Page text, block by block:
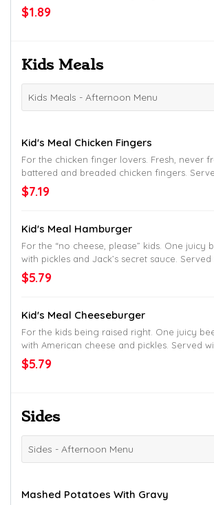
up.
$1.89
Kids Meals
Kids Meals - Afternoon Menu
Kid's Meal Chicken Fingers
For the chicken finger lovers. Fresh, never
battered and breaded chicken fingers.
a drink.
$7.19
Kid's Meal Hamburger
For the “no cheese, please” kids. One juicy
with pickles and Jack’s secret sauce.
drink.
$5.79
Kid's Meal Cheeseburger
For the kids being raised right. One juicy
with American cheese and pickles. Served
drink.
$5.79
Sides
Sides - Afternoon Menu
Mashed Potatoes With Gravy